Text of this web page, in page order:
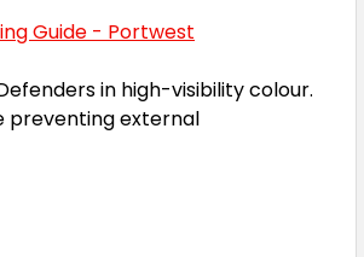
Guide - Portwest
in high-visibility colour.
preventing external